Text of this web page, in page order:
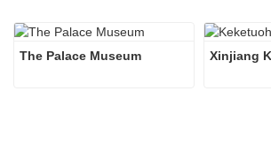
The Palace Museum Xinjiang